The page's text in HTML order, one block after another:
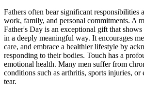
Fathers often bear significant responsibilities
work, family, and personal commitments. A
Father's Day is an exceptional gift that
in a deeply meaningful way. It encourages
care, and embrace a healthier lifestyle by
responding to their bodies. Touch has a
emotional health. Many men suffer from
conditions such as arthritis, sports injuries, or
tear.